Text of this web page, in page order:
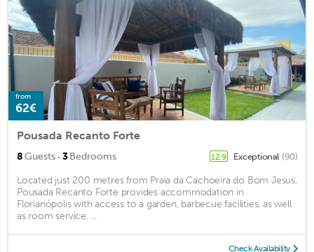
from
62€
Pousada Recanto Forte
8Guests · 3Bedrooms 12.9 Exceptional (90)
Located just 200 metres from Praia da Cachoeira do Bom Jesus,
Pousada Recanto Forte provides accommodation in
Florianópolis with access to a garden, barbecue facilities, as well
as room service. ...
Check Availability